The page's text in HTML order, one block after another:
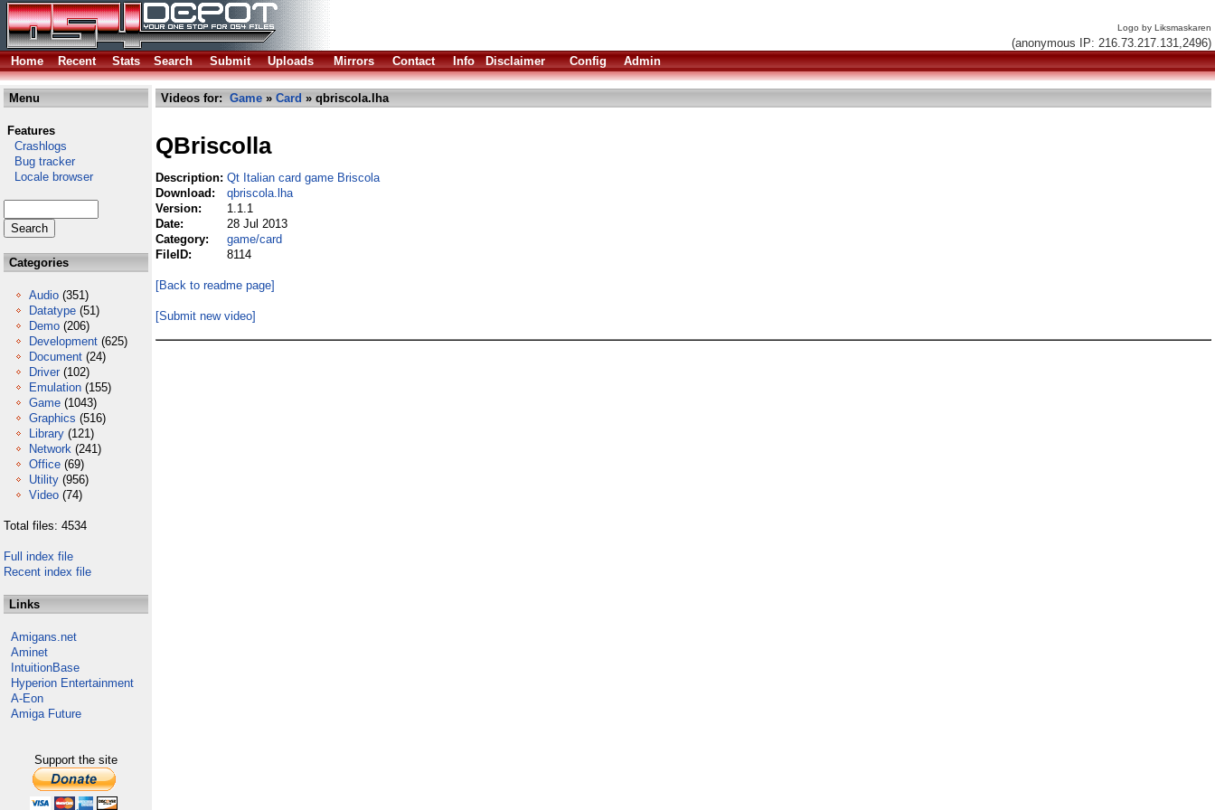
Logo by Liksmaskaren
(anonymous IP: 216.73.217.131,2496)
Home
Recent Stats Search Submit Uploads Mirrors Contact Info Disclaimer Config Admin
Menu
Features
Crashlogs
Bug tracker
Locale browser
Categories
Audio (351)
Datatype (51)
Demo (206)
Development (625)
Document (24)
Driver (102)
Emulation (155)
Game (1043)
Graphics (516)
Library (121)
Network (241)
Office (69)
Utility (956)
Video (74)
Total files: 4534
Full index file
Recent index file
Links
Amigans.net
Aminet
IntuitionBase
Hyperion Entertainment
A-Eon
Amiga Future
Support the site
Videos for: Game » Card » qbriscola.lha
QBriscolla
Description: Qt Italian card game Briscola
Download:
qbriscola.lha
Version:
1.1.1
Date:
28 Jul 2013
Category:
game/card
FileID:
8114
[Back to readme page]
[Submit new video]